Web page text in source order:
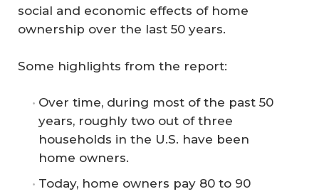
social and economic effects of home
ownership over the last 50 years.
Some highlights from the report:
Over time, during most of the past 50
years, roughly two out of three
households in the U.S. have been
home owners.
Today, home owners pay 80 to 90